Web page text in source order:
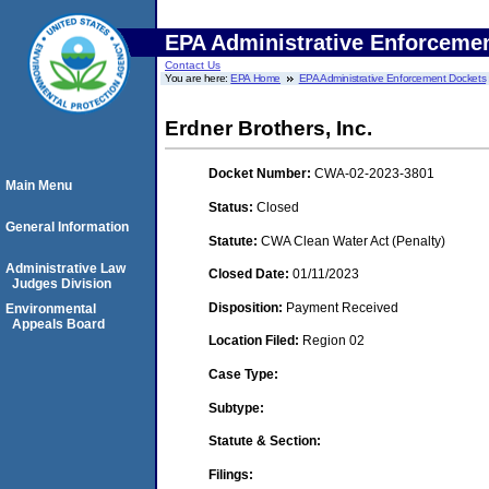
EPA Administrative
Contact Us
You are here:EPA Home EPA Administrative Enforcement Dockets
Erdner Brothers, Inc.
Docket Number: CWA-02-2023-3801
Status: Closed
Statute: CWA Clean Water Act (Penalty)
Closed Date: 01/11/2023
Disposition: Payment Received
Location Filed: Region 02
Case Type:
Subtype:
Statute & Section:
Filings:
Main Menu
General Information
Administrative Law
Judges Division
Environmental
Appeals Board